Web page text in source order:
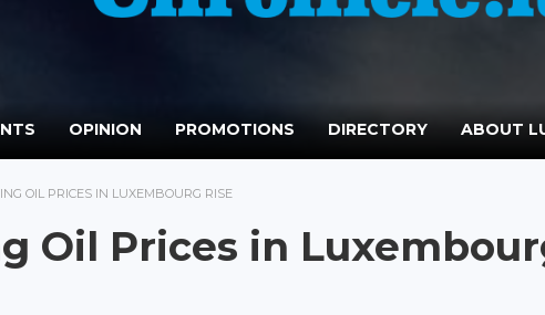
OPINION PROMOTIONS DIRECTORY ABOUT
OIL PRICES IN LUXEMBOURG RISE
Oil Prices in